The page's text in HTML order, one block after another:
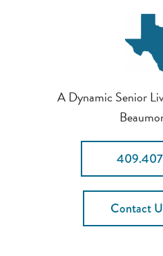
A Dynamic Senior
Contact